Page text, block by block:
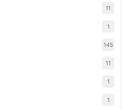
11
1
145
11
1
1